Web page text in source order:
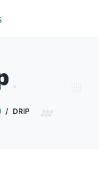
/ DRIP